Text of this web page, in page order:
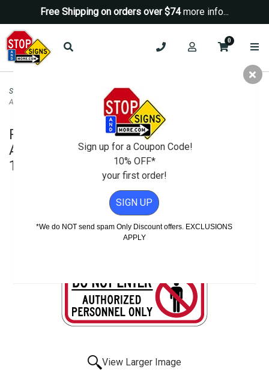
Free Shipping on orders over $74more info...
0
Security Signs No Trespassing Signs >
Authorized Personnel Only Sign - 18x12
Restricted Area Do Not Enter
Authorized Personnel Only Sign -
18x12
View Larger Image
Sign up for a Coupon Code!
10% OFF*
your first order!
SIGN UP
*We do NOT send spam Only Discount offers. EXCLUSIONS
APPLY